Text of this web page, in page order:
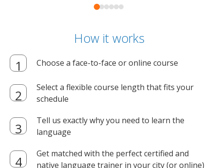
How it works
Choose a face-to-face or online course
Select a flexible course length that fits your
schedule
Tell us exactly why you need to learn the
language
Get matched with the perfect certified and
native language trainer in your city (or online)